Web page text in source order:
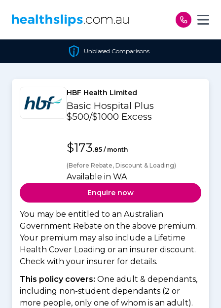
Unbiased Comparisons
HBF Health Limited
Basic Hospital Plus
$500/$1000 Excess
$173.85 / month
(Before Rebate, Discount & Loading)
Available in WA
Enquire now
You may be entitled to an Australian
Government Rebate on the above premium.
Your premium may also include a Lifetime
Health Cover Loading or an insurer discount.
Check with your insurer for details.
This policy covers: One adult & dependants,
including non-student dependants (2 or
more people, only one of whom is an adult).